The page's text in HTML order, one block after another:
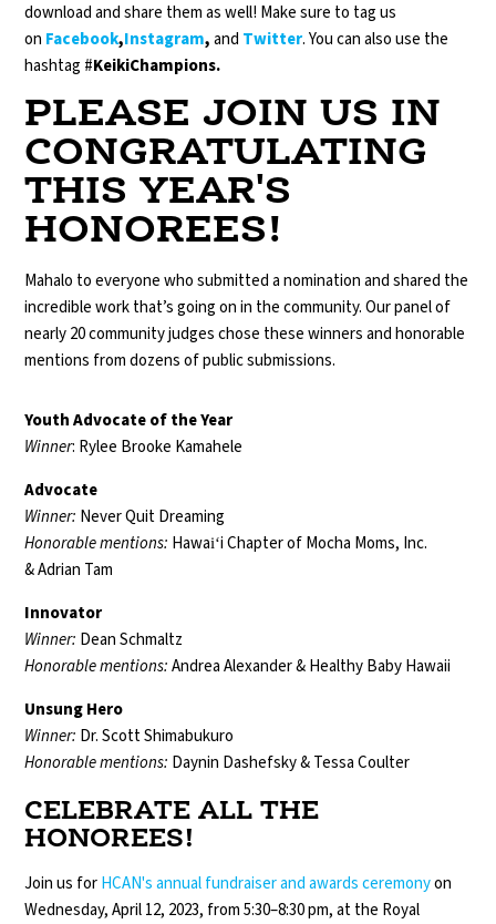
download and share them as well! Make sure to tag us
on Facebook,Instagram,and Twitter. You can also use the
hashtag #KeikiChampions.
PLEASE JOIN US IN
CONGRATULATING
THIS YEAR'S
HONOREES!
Mahalo to everyone who submitted a nomination and shared the
incredible work that’s going on in the community. Our panel of
nearly 20 community judges chose these winners and honorable
mentions from dozens of public submissions.
Youth Advocate of the Year
Winner: Rylee Brooke Kamahele
Advocate
Winner: Never Quit Dreaming
Honorable mentions: Hawaiʻi Chapter of Mocha Moms, Inc.
& Adrian Tam
Innovator
Winner: Dean Schmaltz
Honorable mentions:Andrea Alexander & Healthy Baby Hawaii
Unsung Hero
Winner: Dr. Scott Shimabukuro
Honorable mentions: Daynin Dashefsky & Tessa Coulter
CELEBRATE ALL THE
HONOREES!
Join us forHCAN's annual fundraiser and awards ceremonyon
Wednesday, April 12, 2023, from 5:30–8:30 pm, at the Royal